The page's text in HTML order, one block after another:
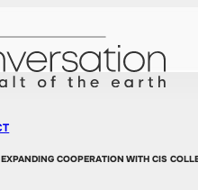
COOPERATION WITH CIS